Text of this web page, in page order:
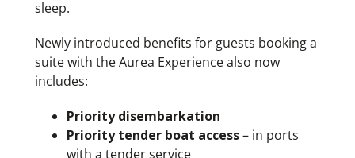
sleep.
Newly introduced benefits for guests booking a
suite with the Aurea Experience also now
includes:
Priority disembarkation
Priority tender boat access– in ports
with a tender service